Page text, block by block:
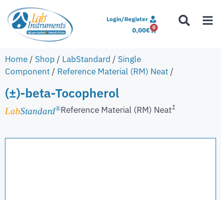
Login/Register
0,00€ 0
Home / Shop / LabStandard / Single
Component / Reference Material (RM) Neat /
(±)-beta-Tocopherol
LabStandard®Reference Material (RM) Neat1